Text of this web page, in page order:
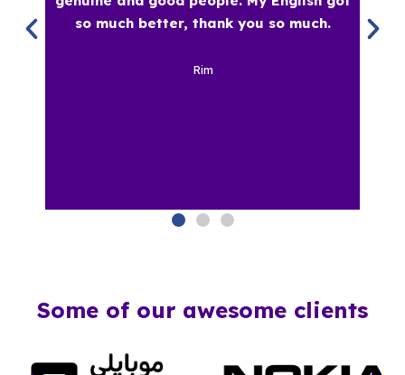
Some of our awesome clients